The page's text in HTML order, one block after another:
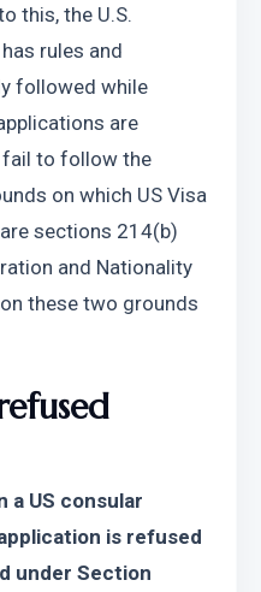
this, the U.S.
rules and
followed while
are
fail to follow the
on which US Visa
sections 214(b)
and Nationality
these two grounds
a US consular
is refused
under Section